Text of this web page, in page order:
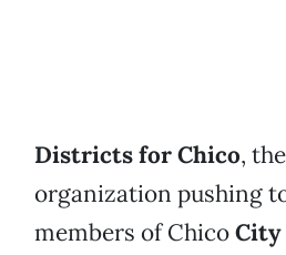
Districts for Chico,
organization pushing
members of ChicoCity